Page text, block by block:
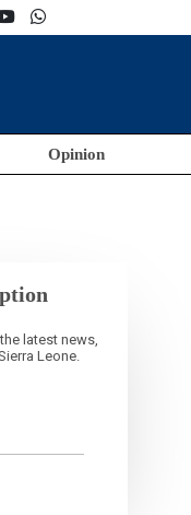
Opinion
latest news,
Leone.